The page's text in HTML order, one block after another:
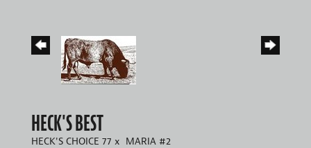
HECK'S BEST
HECK'S CHOICE 77 x MARIA #2